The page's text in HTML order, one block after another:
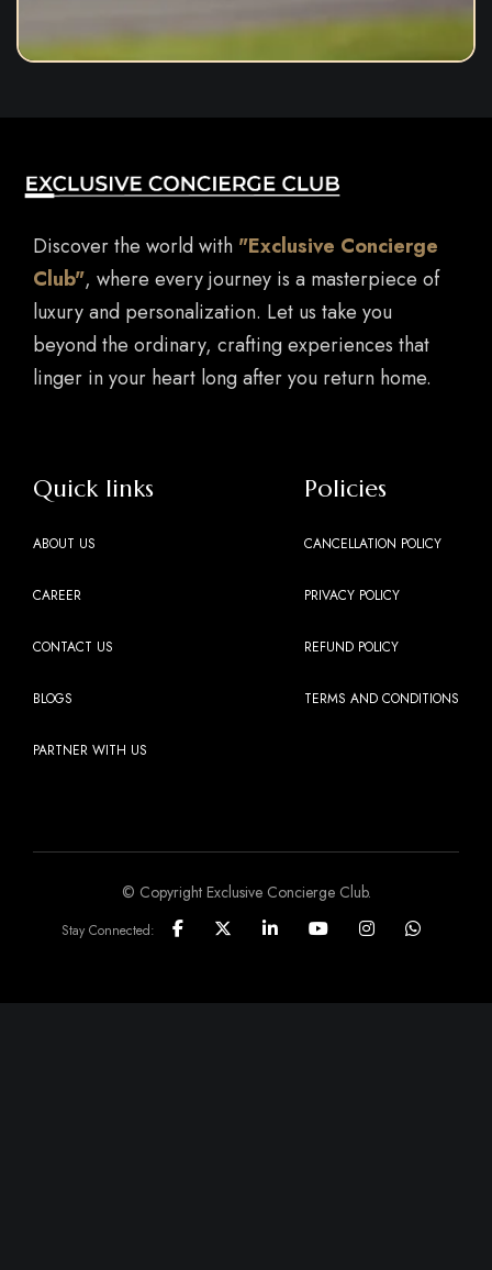
Discover the world with "Exclusive Concierge
Club", where every journey is a masterpiece of
luxury and personalization. Let us take you
beyond the ordinary, crafting experiences that
linger in your heart long after you return home.
Quick links
ABOUT US
CAREER
CONTACT US
BLOGS
PARTNER WITH US
Policies
CANCELLATION POLICY
PRIVACY POLICY
REFUND POLICY
TERMS AND CONDITIONS
© Copyright Exclusive Concierge Club.
Stay Connected: